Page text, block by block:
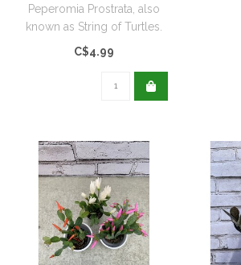
Peperomia Prostrata, also
known as String of Turtles.
C$4.99